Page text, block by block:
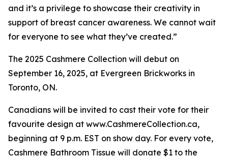
and it’s a privilege to showcase their creativity in
support of breast cancer awareness. We cannot wait
for everyone to see what they’ve created.”
The 2025 Cashmere Collection will debut on
September 16, 2025, at Evergreen Brickworks in
Toronto, ON.
Canadians will be invited to cast their vote for their
favourite design at www.CashmereCollection.ca,
beginning at 9 p.m. EST on show day. For every vote,
Cashmere Bathroom Tissue will donate $1 to the